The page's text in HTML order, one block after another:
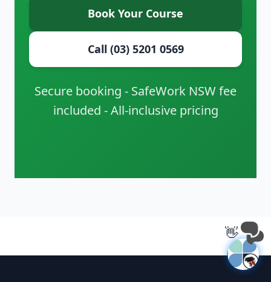
Book Your Course
Call (03) 5201 0569
Secure booking - SafeWork NSW fee
included - All-inclusive pricing
👋